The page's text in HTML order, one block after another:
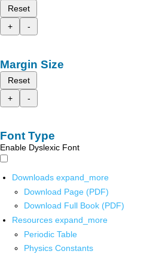
Reset
+
-
Margin Size
Reset
+
-
Font Type
Enable Dyslexic Font
Downloads expand_more
Download Page (PDF)
Download Full Book (PDF)
Resources expand_more
Periodic Table
Physics Constants